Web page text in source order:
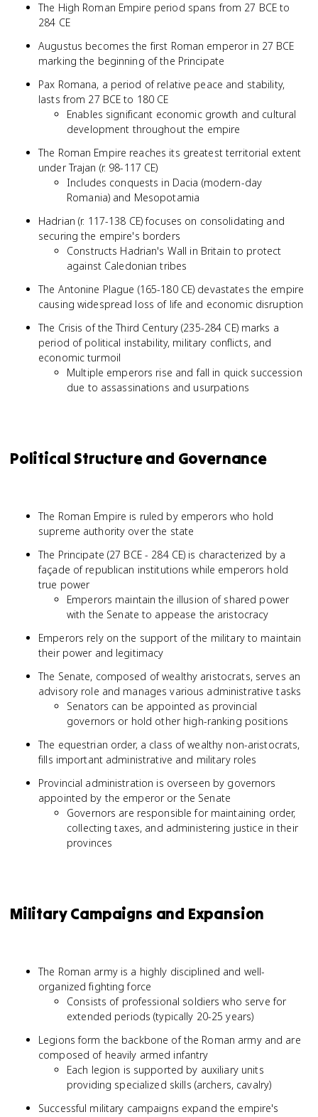
The High Roman Empire period spans from 27 BCE to
284 CE
Augustus becomes the first Roman emperor in 27 BCE
marking the beginning of the Principate
Pax Romana, a period of relative peace and stability,
lasts from 27 BCE to 180 CE
Enables significant economic growth and cultural
development throughout the empire
The Roman Empire reaches its greatest territorial extent
under Trajan (r. 98-117 CE)
Includes conquests in Dacia (modern-day
Romania) and Mesopotamia
Hadrian (r. 117-138 CE) focuses on consolidating and
securing the empire's borders
Constructs Hadrian's Wall in Britain to protect
against Caledonian tribes
The Antonine Plague (165-180 CE) devastates the empire
causing widespread loss of life and economic disruption
The Crisis of the Third Century (235-284 CE) marks a
period of political instability, military conflicts, and
economic turmoil
Multiple emperors rise and fall in quick succession
due to assassinations and usurpations
Political Structure and Governance
The Roman Empire is ruled by emperors who hold
supreme authority over the state
The Principate (27 BCE - 284 CE) is characterized by a
façade of republican institutions while emperors hold
true power
Emperors maintain the illusion of shared power
with the Senate to appease the aristocracy
Emperors rely on the support of the military to maintain
their power and legitimacy
The Senate, composed of wealthy aristocrats, serves an
advisory role and manages various administrative tasks
Senators can be appointed as provincial
governors or hold other high-ranking positions
The equestrian order, a class of wealthy non-aristocrats,
fills important administrative and military roles
Provincial administration is overseen by governors
appointed by the emperor or the Senate
Governors are responsible for maintaining order,
collecting taxes, and administering justice in their
provinces
Military Campaigns and Expansion
The Roman army is a highly disciplined and well-
organized fighting force
Consists of professional soldiers who serve for
extended periods (typically 20-25 years)
Legions form the backbone of the Roman army and are
composed of heavily armed infantry
Each legion is supported by auxiliary units
providing specialized skills (archers, cavalry)
Successful military campaigns expand the empire's